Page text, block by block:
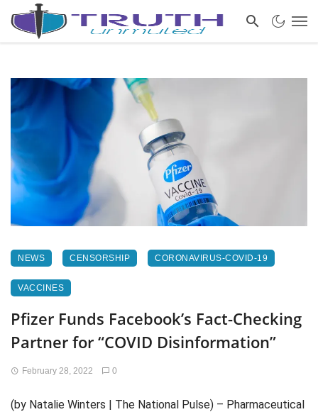
NEWS CENSORSHIP CORONAVIRUS-COVID-19
VACCINES
Pfizer Funds Facebook’s Fact-Checking
Partner for “COVID Disinformation”
February 28, 2022 0
(by Natalie Winters | The National Pulse) – Pharmaceutical